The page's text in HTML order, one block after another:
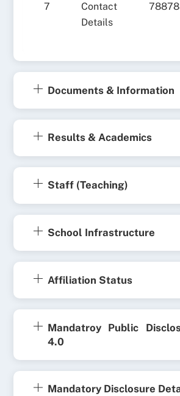
7
Contact
Details
Documents & Information
Results & Academics
Staff (Teaching)
School Infrastructure
Affiliation Status
Mandatroy Public
4.0
Mandatory Disclosure